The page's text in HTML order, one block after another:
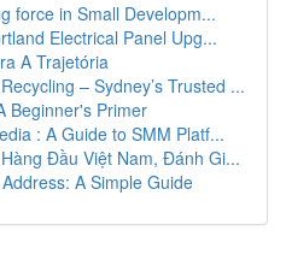
force in Small Developm...
Electrical Panel Upg...
A Trajetória
– Sydney’s Trusted ...
Beginner's Primer
: A Guide to SMM Platf...
Đầu Việt Nam, Đánh Gi...
A Simple Guide